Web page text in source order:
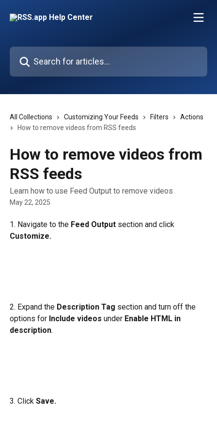
Search for articles...
All Collections Customizing Your Feeds Filters
Actions
How to remove videos from RSS feeds
How to remove videos from
RSS feeds
Learn how to use Feed Output to remove videos
May 22, 2025
1. Navigate to the Feed Output section and click
Customize.
2. Expand the Description Tag section and turn off the
options for Include videos under Enable HTML in
description.
3. Click Save.